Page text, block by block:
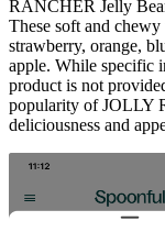
RANCHER Jelly
These soft and
strawberry, orange,
apple. While specific
product is not
popularity of JOLLY
deliciousness and